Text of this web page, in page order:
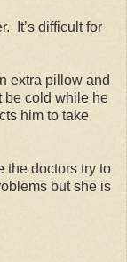
It’s difficult for
extra pillow and
be cold while he
him to take
the doctors try to
but she is